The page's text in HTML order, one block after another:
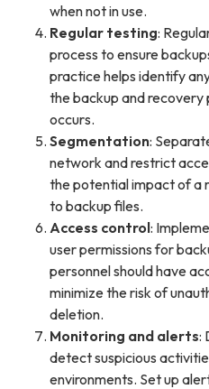
when not in use.
Regular testing:
process to ensure
practice helps identify
the backup and recovery
occurs.
Segmentation:
network and restrict
the potential impact of a
to backup files.
Access control:
user permissions for
personnel should have
minimize the risk of
deletion.
Monitoring and alerts:
detect suspicious
environments. Set up